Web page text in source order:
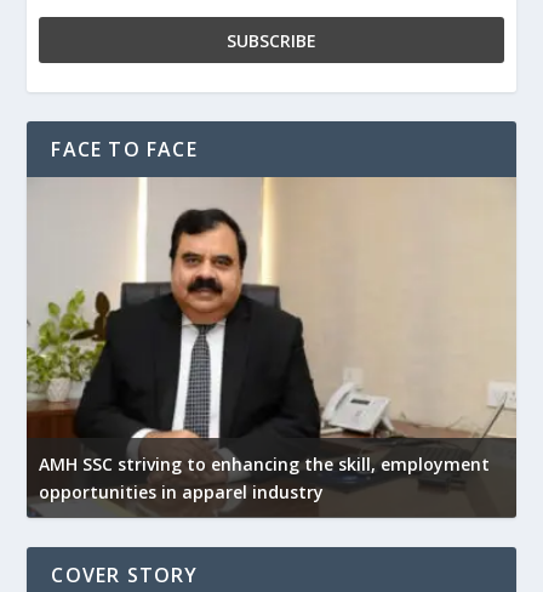
FACE TO FACE
AMH SSC striving to enhancing the skill, employment
opportunities in apparel industry
COVER STORY